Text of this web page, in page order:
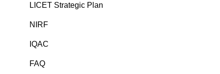
LICET Strategic Plan
NIRF
IQAC
FAQ